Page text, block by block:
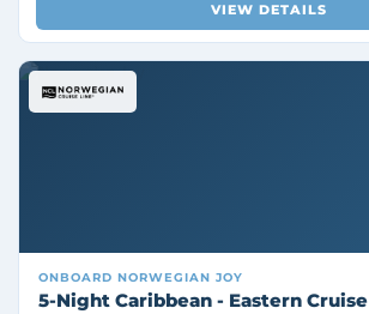
VIEW DETAILS
ONBOARD NORWEGIAN JOY
5-Night Caribbean - Eastern Cruise